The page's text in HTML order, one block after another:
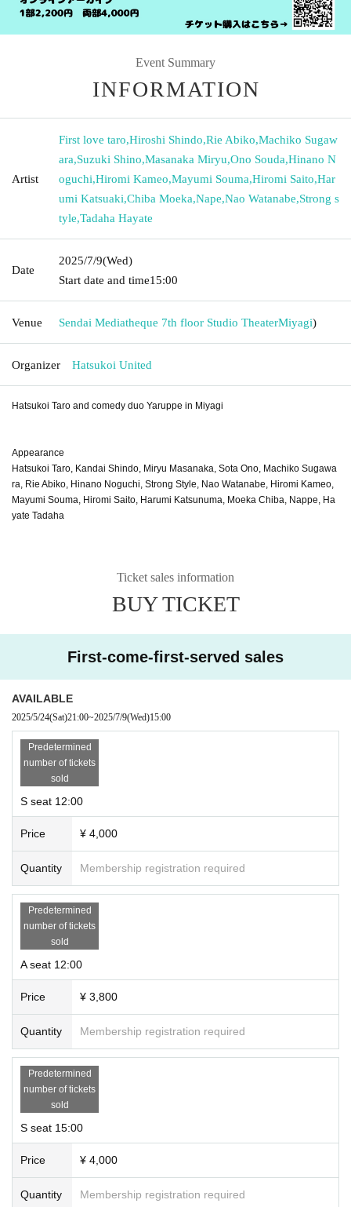
Event Summary
INFORMATION
Artist
First love taro,Hiroshi Shindo,Rie Abiko,Machiko Sugaw
ara,Suzuki Shino,Masanaka Miryu,Ono Souda,Hinano N
oguchi,Hiromi Kameo,Mayumi Souma,Hiromi Saito,Har
umi Katsuaki,Chiba Moeka,Nape,Nao Watanabe,Strong s
tyle,Tadaha Hayate
Date
2025/7/9(Wed)
Start date and time15:00
Venue Sendai Mediatheque 7th floor Studio TheaterMiyagi)
Organizer Hatsukoi United
Hatsukoi Taro and comedy duo Yaruppe in Miyagi
Appearance
Hatsukoi Taro, Kandai Shindo, Miryu Masanaka, Sota Ono, Machiko Sugawa
ra, Rie Abiko, Hinano Noguchi, Strong Style, Nao Watanabe, Hiromi Kameo,
Mayumi Souma, Hiromi Saito, Harumi Katsunuma, Moeka Chiba, Nappe, Ha
yate Tadaha
Ticket sales information
BUY TICKET
First-come-first-served sales
AVAILABLE
2025/5/24(Sat)21:00~2025/7/9(Wed)15:00
Predetermined
number of tickets
sold
S seat 12:00
Price ¥ 4,000
Quantity Membership registration required
Predetermined
number of tickets
sold
A seat 12:00
Price ¥ 3,800
Quantity Membership registration required
Predetermined
number of tickets
sold
S seat 15:00
Price ¥ 4,000
Quantity Membership registration required